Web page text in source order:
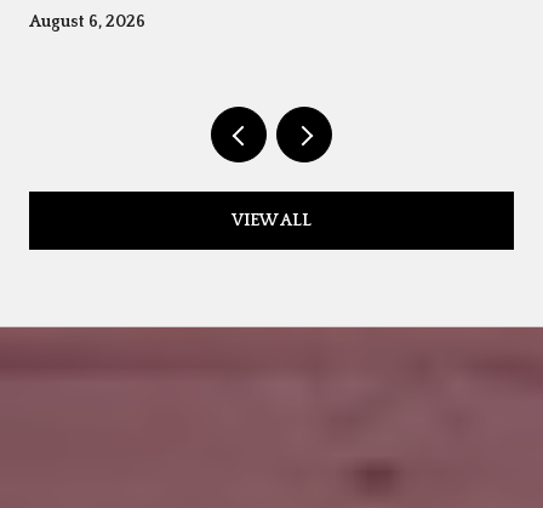
TOWN CENTER TAKING SHAPE AT
August 6, 2026
VIEW ALL